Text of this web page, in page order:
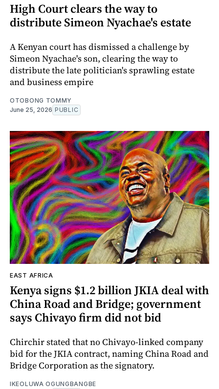
High Court clears the way to
distribute Simeon Nyachae's estate
A Kenyan court has dismissed a challenge by
Simeon Nyachae's son, clearing the way to
distribute the late politician's sprawling estate
and business empire
OTOBONG TOMMY
June 25, 2026 PUBLIC
EAST AFRICA
Kenya signs $1.2 billion JKIA deal with
China Road and Bridge; government
says Chivayo firm did not bid
Chirchir stated that no Chivayo-linked company
bid for the JKIA contract, naming China Road and
Bridge Corporation as the signatory.
IKEOLUWA OGUNGBANGBE